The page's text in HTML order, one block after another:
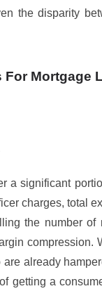
the disparity
Mortgage
a significant
charges, total
the number of
compression.
already
getting a